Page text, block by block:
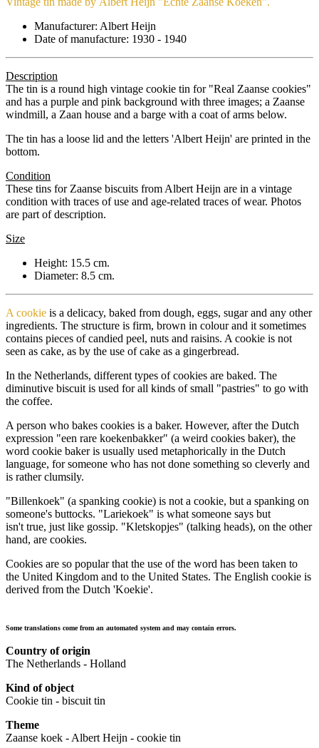
Manufacturer: Albert Heijn
Date of manufacture: 1930 - 1940
Description
The tin is a round high vintage cookie tin for "Real Zaanse cookies"
and has a purple and pink background with three images; a Zaanse
windmill, a Zaan house and a barge with a coat of arms below.
The tin has a loose lid and the letters 'Albert Heijn' are printed in the
bottom.
Condition
These tins for Zaanse biscuits from Albert Heijn are in a vintage
condition with traces of use and age-related traces of wear. Photos
are part of description.
Size
Height: 15.5 cm.
Diameter: 8.5 cm.
A cookie is a delicacy, baked from dough, eggs, sugar and any other
ingredients. The structure is firm, brown in colour and it sometimes
contains pieces of candied peel, nuts and raisins. A cookie is not
seen as cake, as by the use of cake as a gingerbread.
In the Netherlands, different types of cookies are baked. The
diminutive biscuit is used for all kinds of small "pastries" to go with
the coffee.
A person who bakes cookies is a baker. However, after the Dutch
expression "een rare koekenbakker" (a weird cookies baker), the
word cookie baker is usually used metaphorically in the Dutch
language, for someone who has not done something so cleverly and
is rather clumsily.
"Billenkoek" (a spanking cookie) is not a cookie, but a spanking on
someone's buttocks. "Lariekoek" is what someone says but
isn't true, just like gossip. "Kletskopjes" (talking heads), on the other
hand, are cookies.
Cookies are so popular that the use of the word has been taken to
the United Kingdom and to the United States. The English cookie is
derived from the Dutch 'Koekie'.
Some translations come from an automated system and may contain errors.
Country of origin
The Netherlands - Holland
Kind of object
Cookie tin - biscuit tin
Theme
Zaanse koek - Albert Heijn - cookie tin